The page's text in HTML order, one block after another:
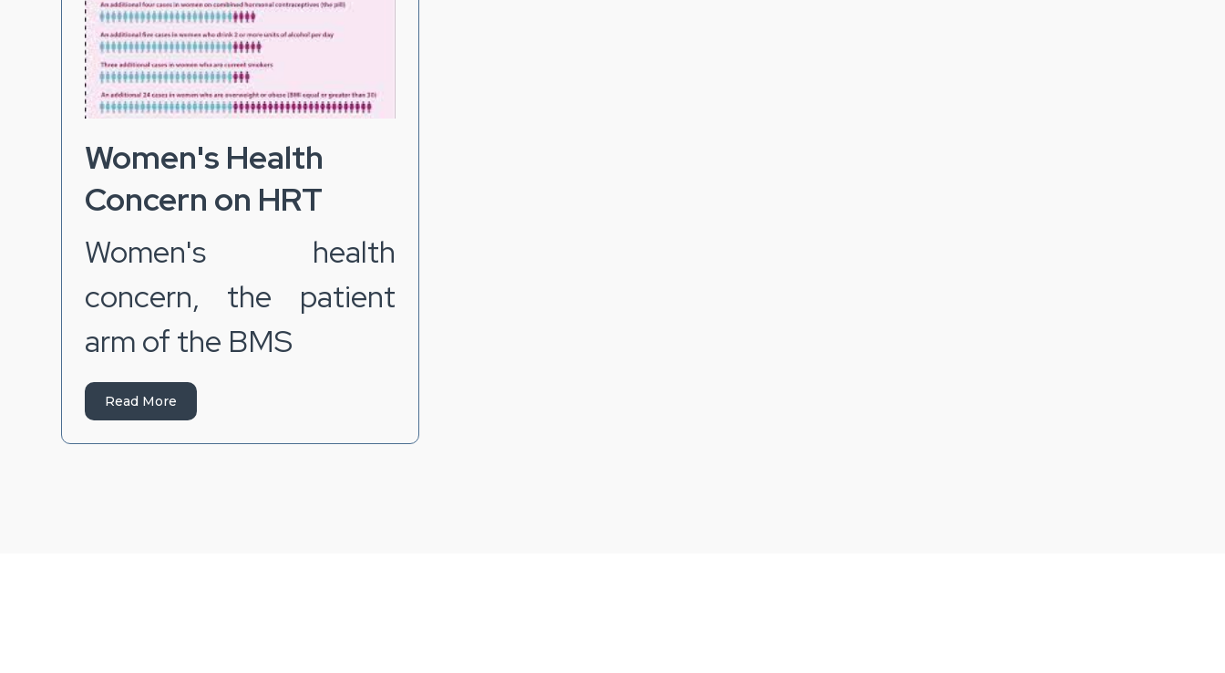
Women's Health
Concern on HRT
Women's health
concern, the patient
arm of the BMS
Read More